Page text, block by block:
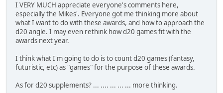
I VERY MUCH appreciate everyone's comments here,
especially the Mikes'. Everyone got me thinking more about
what I want to do with these awards, and how to approach the
d20 angle. I may even rethink how d20 games fit with the
awards next year.
I think what I'm going to do is to count d20 games (fantasy,
futuristic, etc) as "games" for the purpose of these awards.
As for d20 supplements? ... .... ... ... ... more thinking.